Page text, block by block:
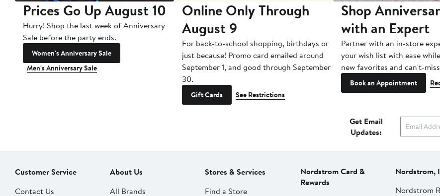
Prices Go Up August 10
Hurry! Shop the last week of Anniversary
Sale before the party ends.
Women's Anniversary Sale
Men's Anniversary Sale
Online Only Through
August 9
For back-to-school shopping, birthdays or
just because! Promo card emailed around
September 1, and good through September
30.
Gift Cards See Restrictions
Shop
with an Expert
Partner with an in-store
your wish list with ease
new favorites and can't-
Book an Appointment
Get Email
Updates:
Customer Service
Contact Us
About Us
All Brands
Stores & Services
Find a Store
Nordstrom Card &
Rewards
Nordstrom,
Nordstrom